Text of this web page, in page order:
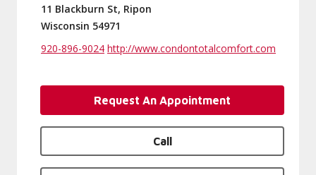
11 Blackburn St, Ripon
Wisconsin 54971
920-896-9024 http://www.condontotalcomfort.com
Request An Appointment
Call